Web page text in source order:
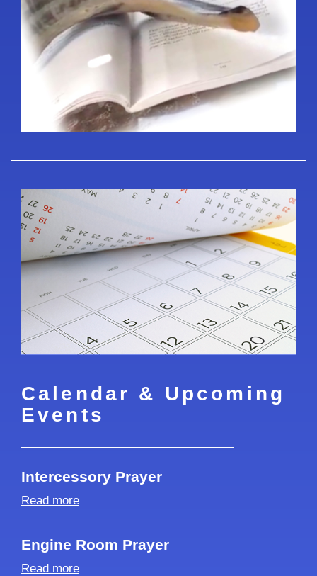
Calendar & Upcoming
Events
Intercessory Prayer
Read more
Engine Room Prayer
Read more